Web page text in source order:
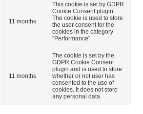
11 months
This cookie is set by GDPR
Cookie Consent plugin.
The cookie is used to store
the user consent for the
cookies in the category
"Performance".
11 months
The cookie is set by the
GDPR Cookie Consent
plugin and is used to store
whether or not user has
consented to the use of
cookies. It does not store
any personal data.